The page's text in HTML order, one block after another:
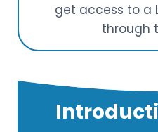
get access to a
through